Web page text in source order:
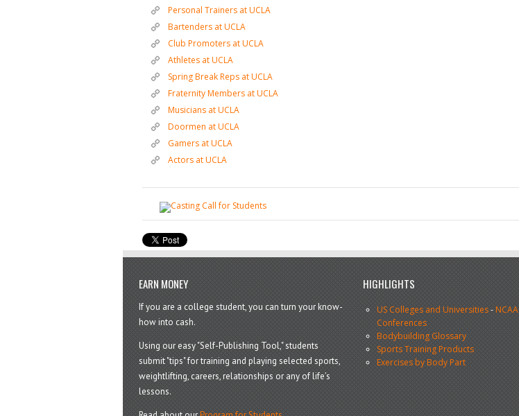
Personal Trainers at UCLA
Bartenders at UCLA
Club Promoters at UCLA
Athletes at UCLA
Spring Break Reps at UCLA
Fraternity Members at UCLA
Musicians at UCLA
Doormen at UCLA
Gamers at UCLA
Actors at UCLA
EARN MONEY
If you are a college student, you can turn your know-
how into cash.
Using our easy "Self-Publishing Tool," students
submit "tips" for training and playing selected sports,
weightlifting, careers, relationships or any of life’s
lessons.
HIGHLIGHTS
US Colleges and Universities-NCAA
Conferences
Bodybuilding Glossary
Sports Training Products
Exercises by Body Part